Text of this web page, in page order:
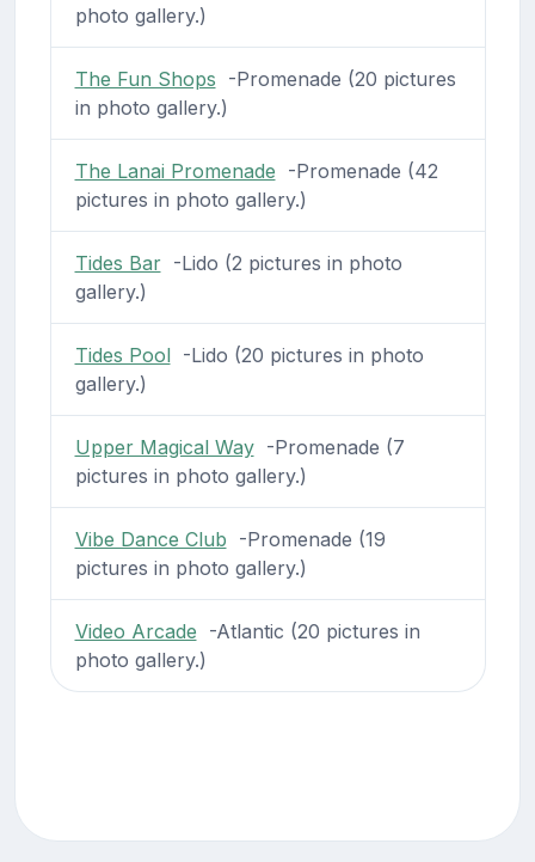
photo gallery.)
The Fun Shops -Promenade (20 pictures
in photo gallery.)
The Lanai Promenade -Promenade (42
pictures in photo gallery.)
Tides Bar-Lido (2 pictures in photo
gallery.)
Tides Pool-Lido (20 pictures in photo
gallery.)
Upper Magical Way-Promenade (7
pictures in photo gallery.)
Vibe Dance Club -Promenade (19
pictures in photo gallery.)
Video Arcade -Atlantic (20 pictures in
photo gallery.)